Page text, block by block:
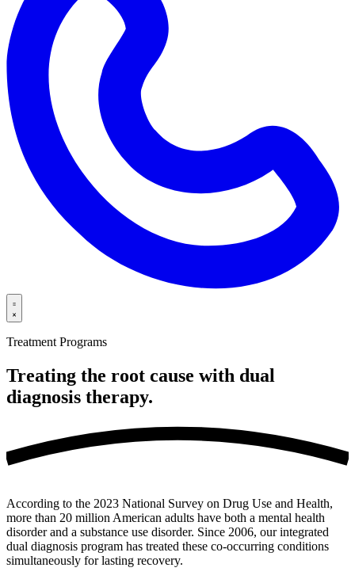
Treatment Programs
Treating the root cause with dual
diagnosis therapy.
According to the 2023 National Survey on Drug Use and Health,
more than 20 million American adults have both a mental health
disorder and a substance use disorder. Since 2006, our integrated
dual diagnosis program has treated these co-occurring conditions
simultaneously for lasting recovery.